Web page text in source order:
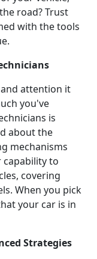
road? Trust
with the tools
attention it
you've
is
about the
mechanisms
capability to
covering
When you pick
your car is in
Strategies